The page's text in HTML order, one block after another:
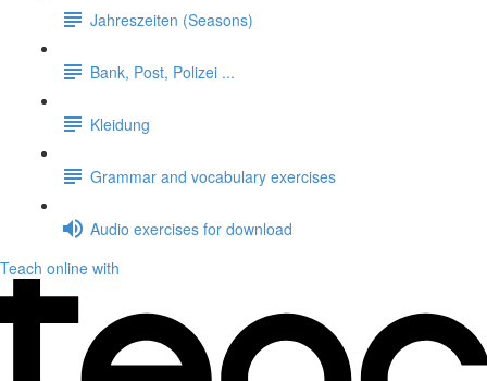
Jahreszeiten (Seasons)
Bank, Post, Polizei ...
Kleidung
Grammar and vocabulary exercises
Audio exercises for download
Teach online with